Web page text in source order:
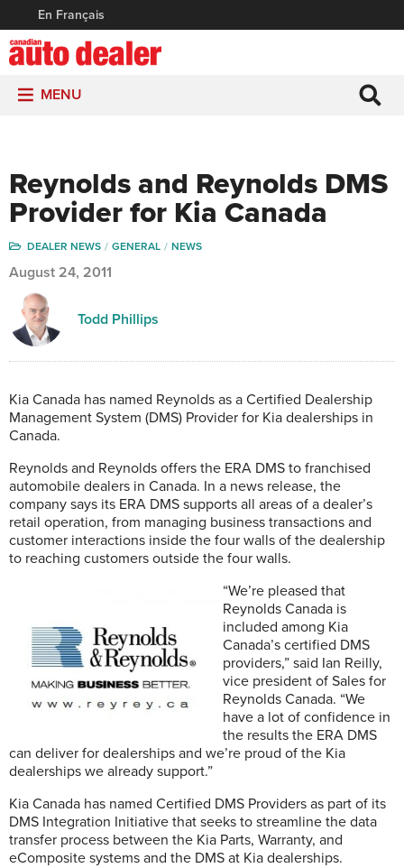
En Français
MENU
Reynolds and Reynolds DMS
Provider for Kia Canada
DEALER NEWS GENERAL NEWS
August 24, 2011
Todd Phillips
Kia Canada has named Reynolds as a Certified Dealership
Management System (DMS) Provider for Kia dealerships in
Canada.
Reynolds and Reynolds offers the ERA DMS to franchised
automobile dealers in Canada. In a news release, the
company says its ERA DMS supports all areas of a dealer’s
retail operation, from managing business transactions and
customer interactions inside the four walls of the dealership
to reaching customers outside the four walls.
“We’re pleased that
Reynolds Canada is
included among Kia
Canada’s certified DMS
providers,” said Ian Reilly,
vice president of Sales for
Reynolds Canada. “We
have a lot of confidence in
the results the ERA DMS
can deliver for dealerships and we’re proud of the Kia
dealerships we already support.”
Kia Canada has named Certified DMS Providers as part of its
DMS Integration Initiative that seeks to streamline the data
transfer process between the Kia Parts, Warranty, and
eComposite systems and the DMS at Kia dealerships.